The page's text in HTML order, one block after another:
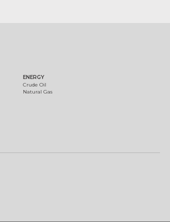
ENERGY
Crude Oil
Natural Gas